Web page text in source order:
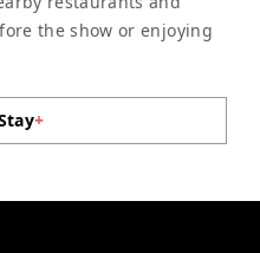
the show or enjoying
+